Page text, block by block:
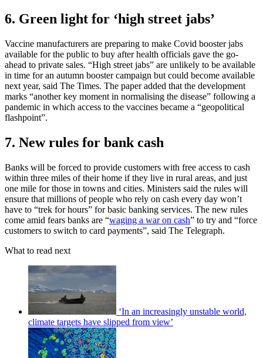
6. Green light for ‘high street jabs’
Vaccine manufacturers are preparing to make Covid booster jabs
available for the public to buy after health officials gave the go-
ahead to private sales. “High street jabs” are unlikely to be available
in time for an autumn booster campaign but could become available
next year, said The Times. The paper added that the development
marks “another key moment in normalising the disease” following a
pandemic in which access to the vaccines became a “geopolitical
flashpoint”.
7. New rules for bank cash
Banks will be forced to provide customers with free access to cash
within three miles of their home if they live in rural areas, and just
one mile for those in towns and cities. Ministers said the rules will
ensure that millions of people who rely on cash every day won’t
have to “trek for hours” for basic banking services. The new rules
come amid fears banks are “waging a war on cash” to try and “force
customers to switch to card payments”, said The Telegraph.
What to read next
‘In an increasingly unstable world,
climate targets have slipped from view’